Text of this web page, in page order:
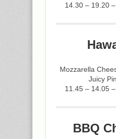
14.30 – 19.20
Mozzarella
Juicy
11.45 – 14.05
BBQ